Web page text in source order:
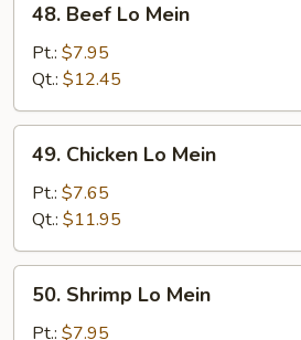
Beef
Mein
48. Beef Lo Mein
Pt.: $7.95
Qt.: $12.45
Chicken
Mein
49. Chicken Lo Mein
Pt.: $7.65
Qt.: $11.95
Shrimp
50. Shrimp Lo Mein
Pt.: $7.95